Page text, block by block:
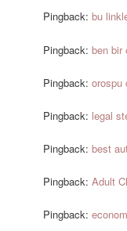
Pingback:bu
Pingback:ben bir
Pingback:orospu
Pingback: legal
Pingback:best
Pingback:Adult
Pingback: